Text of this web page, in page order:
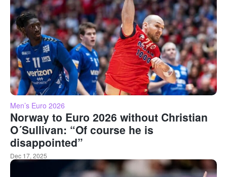
Men’s Euro 2026
Norway to Euro 2026 without Christian
O´Sullivan: “Of course he is
disappointed”
Dec 17, 2025